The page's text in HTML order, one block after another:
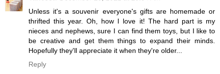
Unless it's a souvenir everyone's gifts are homemade or
thrifted this year. Oh, how I love it! The hard part is my
nieces and nephews, sure I can find them toys, but I like to
be creative and get them things to expand their minds.
Hopefully they'll appreciate it when they're older...
Reply